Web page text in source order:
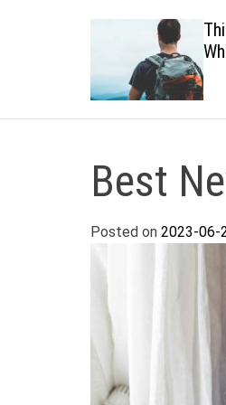
Best
Posted on 2023-06-